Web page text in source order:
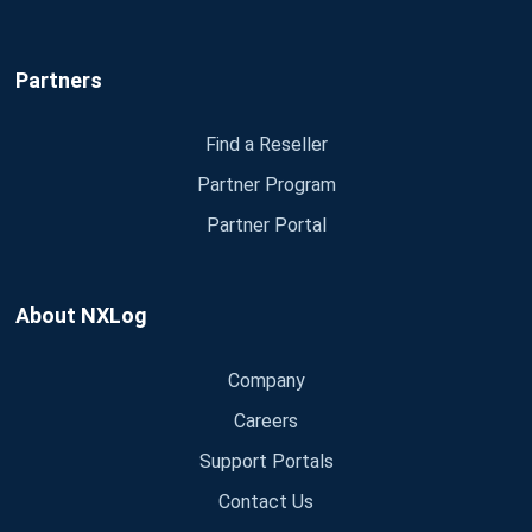
Partners
Find a Reseller
Partner Program
Partner Portal
About NXLog
Company
Careers
Support Portals
Contact Us